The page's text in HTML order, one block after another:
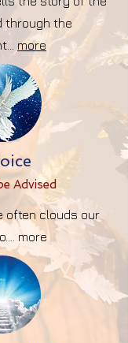
through the
more
Advised
often clouds our
more